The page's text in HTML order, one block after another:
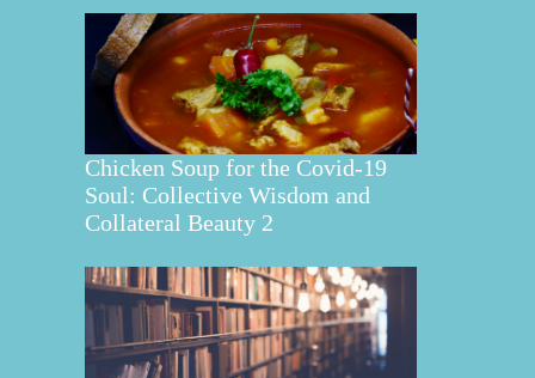
Chicken Soup for the Covid-19
Soul: Collective Wisdom and
Collateral Beauty 2